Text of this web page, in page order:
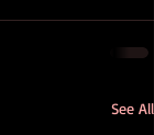
See All